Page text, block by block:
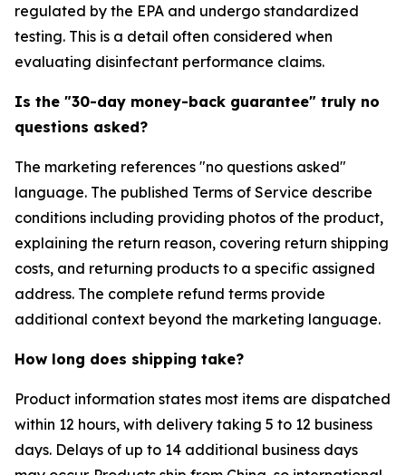
regulated by the EPA and undergo standardized
testing. This is a detail often considered when
evaluating disinfectant performance claims.
Is the "30-day money-back guarantee" truly no
questions asked?
The marketing references "no questions asked"
language. The published Terms of Service describe
conditions including providing photos of the product,
explaining the return reason, covering return shipping
costs, and returning products to a specific assigned
address. The complete refund terms provide
additional context beyond the marketing language.
How long does shipping take?
Product information states most items are dispatched
within 12 hours, with delivery taking 5 to 12 business
days. Delays of up to 14 additional business days